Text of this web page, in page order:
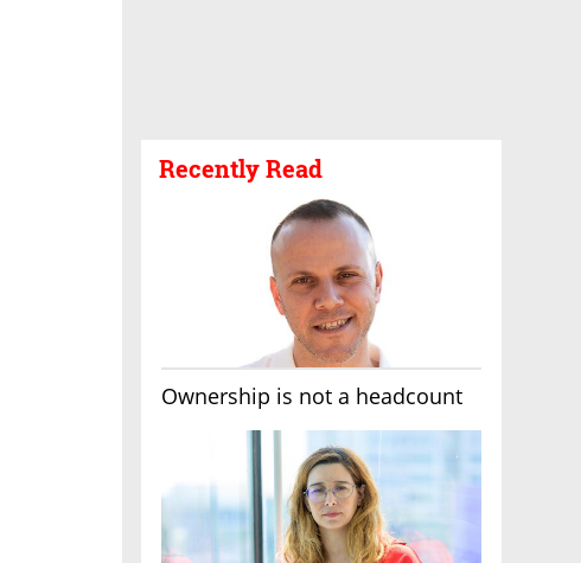
Recently Read
Ownership is not a headcount